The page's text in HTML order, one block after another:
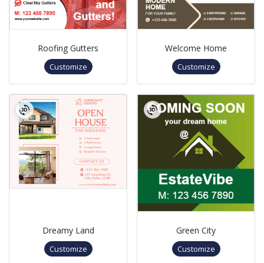
Roofing Gutters
Customize
Welcome Home
Customize
Dreamy Land
Customize
Green City
Customize